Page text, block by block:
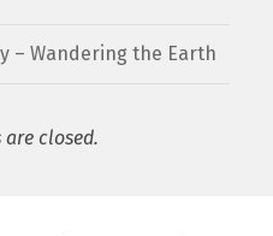
– Wandering the Earth
are closed.